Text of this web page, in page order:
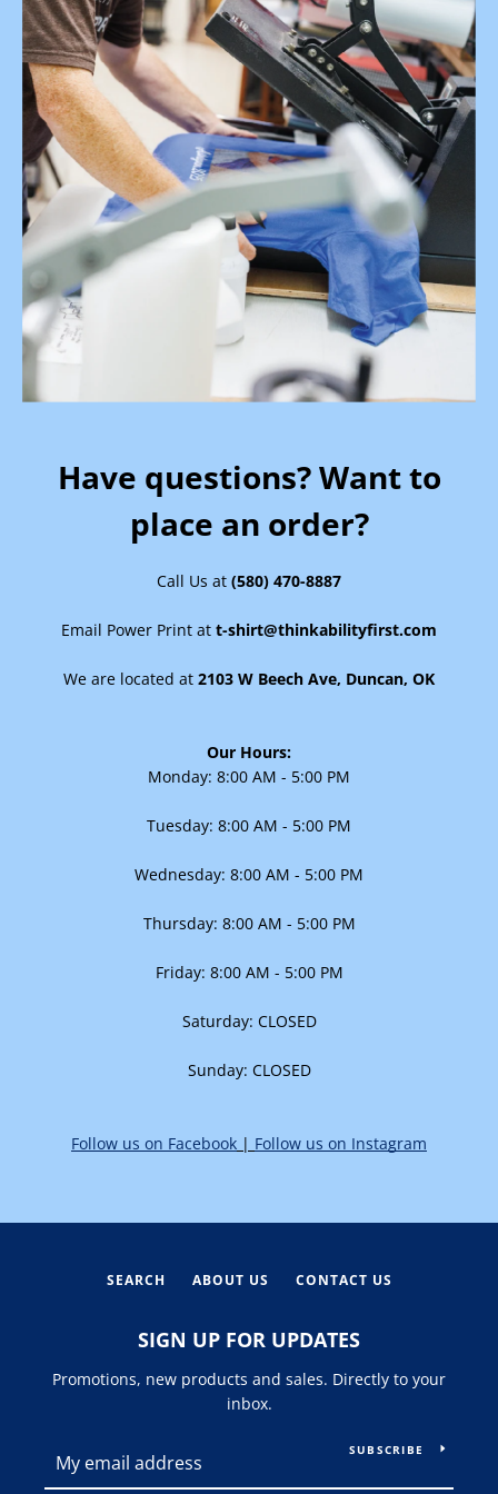
FacebookInstagram
Have questions? Want to
place an order?
Call Us at (580) 470-8887
Email Power Print at t-shirt@thinkabilityfirst.com
We are located at 2103 W Beech Ave, Duncan, OK
Our Hours:
Monday: 8:00 AM - 5:00 PM
Tuesday: 8:00 AM - 5:00 PM
Wednesday: 8:00 AM - 5:00 PM
Thursday: 8:00 AM - 5:00 PM
Friday: 8:00 AM - 5:00 PM
Saturday: CLOSED
Sunday: CLOSED
Follow us on Facebook | Follow us on Instagram
SEARCH ABOUT US CONTACT US
SIGN UP FOR UPDATES
Promotions, new products and sales. Directly to your
inbox.
SUBSCRIBE